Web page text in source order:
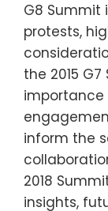
G8
protests,
the 2015
inform the
2018
insights,